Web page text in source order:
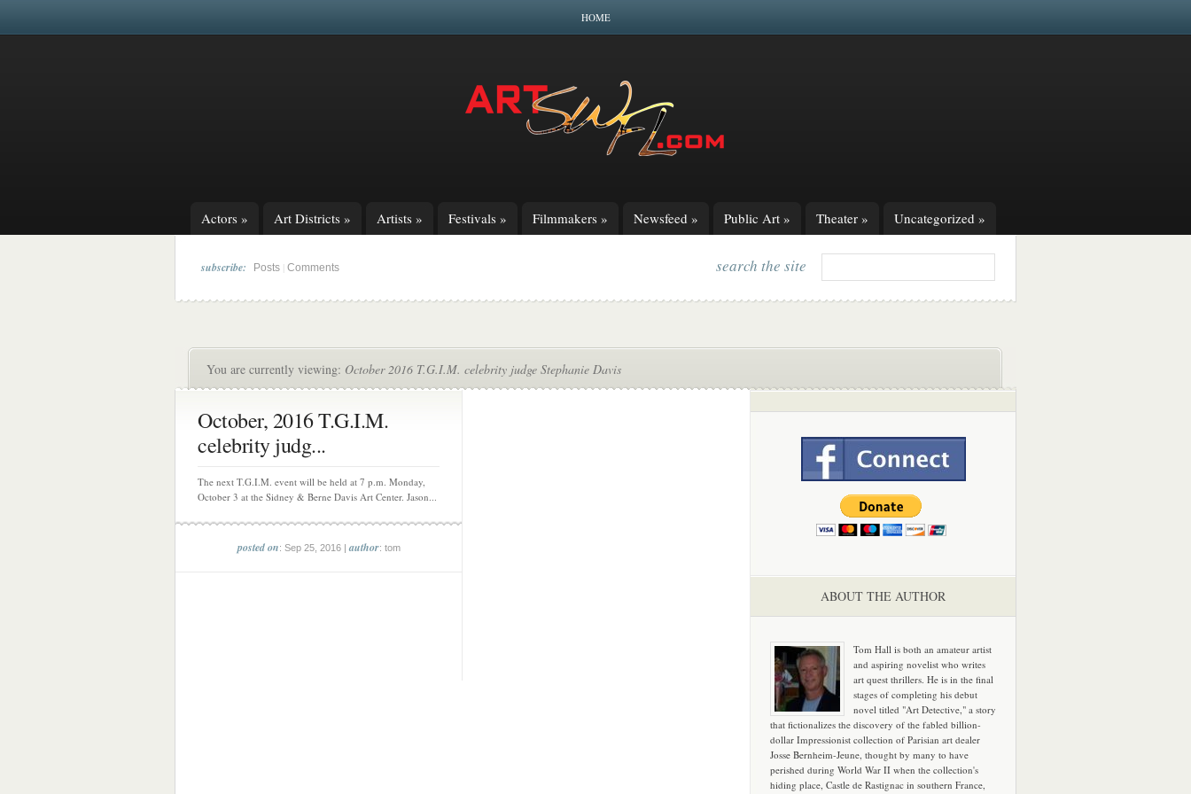
HOME
Actors » Art Districts » Artists » Festivals » Filmmakers » Newsfeed » Public Art » Theater » Uncategorized »
subscribe: Posts Comments search the site
You are currently viewing: October 2016 T.G.I.M. celebrity judge Stephanie Davis
October, 2016 T.G.I.M.
celebrity judg...
The next T.G.I.M. event will be held at 7 p.m. Monday,
October 3 at the Sidney & Berne Davis Art Center. Jason...
posted on: Sep 25, 2016 |author: tom
ABOUT THE AUTHOR
Tom Hall is both an amateur artist
and aspiring novelist who writes
art quest thrillers. He is in the final
stages of completing his debut
novel titled "Art Detective," a story
that fictionalizes the discovery of the fabled billion-
dollar Impressionist collection of Parisian art dealer
Josse Bernheim-Jeune, thought by many to have
perished during World War II when the collection's
hiding place, Castle de Rastignac in southern France,